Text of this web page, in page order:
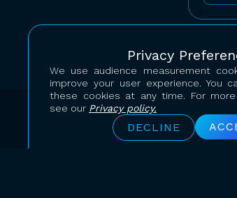
Privacy
We use audience measurement
improve your user experience. You
these cookies at any time. For
see our Privacy policy.
DECLINE